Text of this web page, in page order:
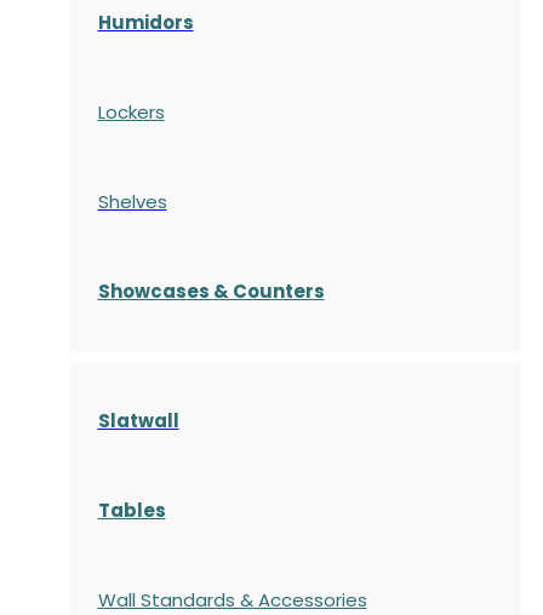
Humidors
Lockers
Shelves
Showcases & Counters
Slatwall
Tables
Wall Standards & Accessories